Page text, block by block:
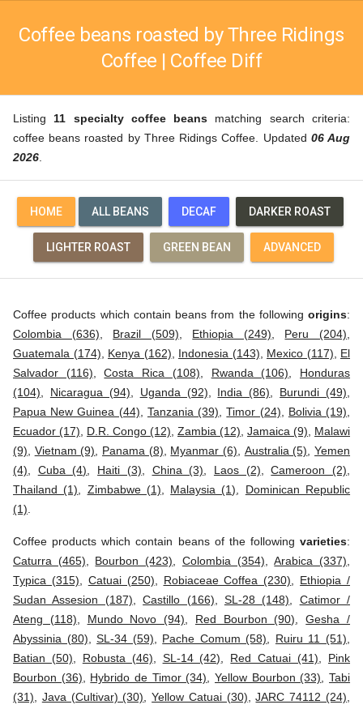
Coffee beans roasted by Three Ridings
Coffee | Coffee Diff
Listing 11 specialty coffee beans matching search criteria:
coffee beans roasted by Three Ridings Coffee. Updated 06 Aug
2026
HOME ALL BEANS DECAF DARKER ROAST
LIGHTER ROAST GREEN BEAN ADVANCED
Coffee products which contain beans from the following origins:
Colombia (636)
Brazil (509) Ethiopia (249) Peru (204)
Guatemala (174)
Kenya (162) Indonesia (143) Mexico (117)
El
Salvador (116) ,Costa Rica (108) Rwanda (106)
Honduras
(104)
Nicaragua (94) Uganda (92) India (86) Burundi (49)
Papua New Guinea (44)
Tanzania (39) ,Timor (24) Bolivia (19)
Ecuador (17)
D.R. Congo (12) Zambia (12) Jamaica (9)
Malawi
(9)
Vietnam (9) Panama (8) Myanmar (6) Australia (5) ,Yemen
(4)
Cuba (4) Haiti (3) China (3) Laos (2) ,Cameroon (2)
Thailand (1)
Zimbabwe (1) Malaysia (1)
Dominican Republic
(1)
Coffee products which contain beans of the following varieties:
Caturra (465)
Bourbon (423) Colombia (354) ,Arabica (337)
Typica (315)
Catuai (250) Robiaceae Coffea (230)
Ethiopia /
Sudan Assesion (187) ,Castillo (166) SL-28 (148)
Catimor /
Ateng (118)
Mundo Novo (94) Red Bourbon (90) ,Gesha /
Abyssinia (80) ,SL-34 (59) Pache Comum (58) Ruiru 11 (51)
Batian (50)
Robusta (46) SL-14 (42) Red Catuai (41)
Pink
Bourbon (36)
Hybrido de Timor (34) ,Yellow Bourbon (33) ,Tabi
(31)
Java (Cultivar) (30) ,Yellow Catuai (30) ,JARC 74112 (24)